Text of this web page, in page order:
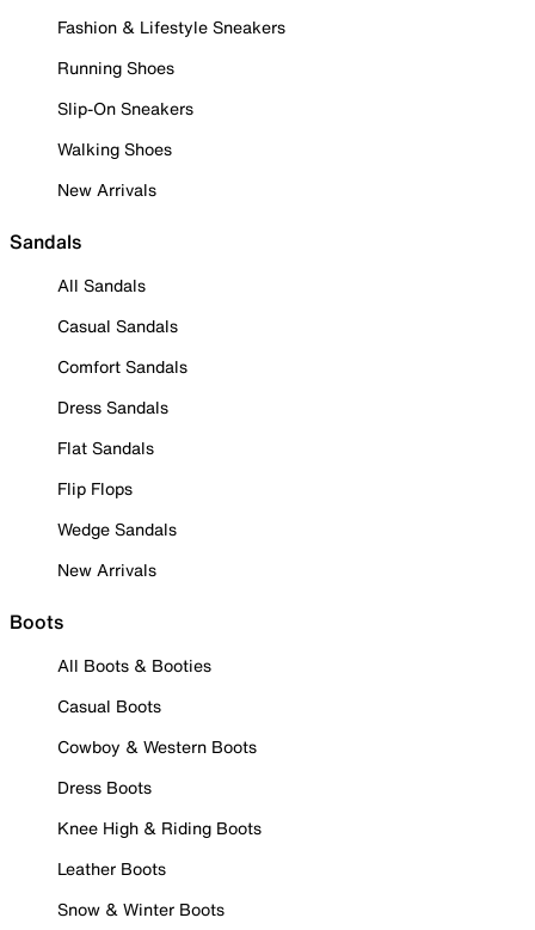
Fashion & Lifestyle Sneakers
Running Shoes
Slip-On Sneakers
Walking Shoes
New Arrivals
Sandals
All Sandals
Casual Sandals
Comfort Sandals
Dress Sandals
Flat Sandals
Flip Flops
Wedge Sandals
New Arrivals
Boots
All Boots & Booties
Casual Boots
Cowboy & Western Boots
Dress Boots
Knee High & Riding Boots
Leather Boots
Snow & Winter Boots